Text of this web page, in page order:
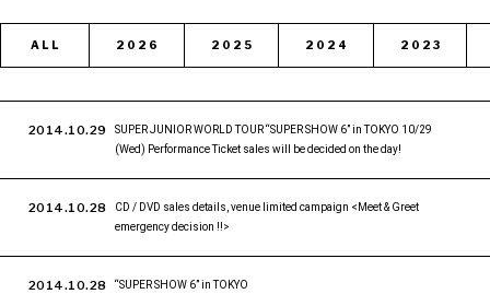
ALL 2026 2025 2024 2023
2014.10.29
SUPER JUNIOR WORLD TOUR “SUPER SHOW 6” in TOKYO 10/29
(Wed) Performance Ticket sales will be decided on the day!
2014.10.28
CD / DVD sales details, venue limited campaign <Meet & Greet
emergency decision !!>
2014.10.28 “SUPER SHOW 6” in TOKYO